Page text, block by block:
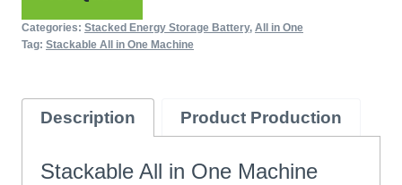
Categories: Stacked Energy Storage Battery, All in One
Tag: Stackable All in One Machine
Description Product Production
Stackable All in One Machine